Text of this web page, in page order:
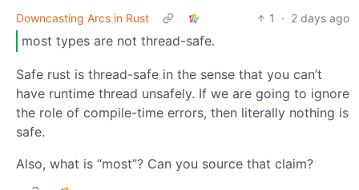
Downcasting Arcs in Rust
1 · 2 days ago
most types are not thread-safe.
Safe rust is thread-safe in the sense that you can’t
have runtime thread unsafely. If we are going to ignore
the role of compile-time errors, then literally nothing is
safe.
Also, what is “most”? Can you source that claim?